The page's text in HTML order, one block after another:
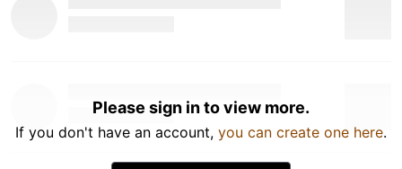
Please sign in to view more.
If you don't have an account, you can create one here.